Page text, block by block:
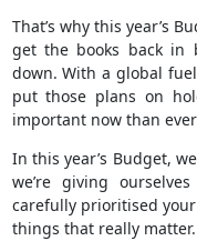
That’s why this year’s
get the books back in
down. With a global
put those plans on
important now than
In this year’s Budget,
we’re giving
carefully prioritised
things that really matter.